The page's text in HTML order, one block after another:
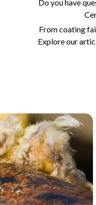
Do you have
From coating
Explore our